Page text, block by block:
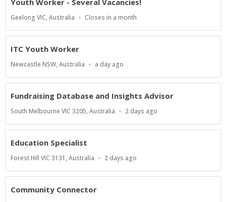
Youth Worker - Several Vacancies!
Location
Geelong VIC, Australia
Applications
At
Closes in a month
ITC Youth Worker
Location
Newcastle NSW, Australia
Published
a day ago
Fundraising Database and Insights Advisor
Location
South Melbourne VIC 3205, Australia
Published
2 days ago
Education Specialist
Location
Forest Hill VIC 3131, Australia
Published
2 days ago
Community Connector